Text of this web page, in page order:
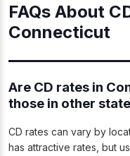
FAQs About
Connecticut
Are CD rates in
those in other
CD rates can vary by
has attractive rates, but